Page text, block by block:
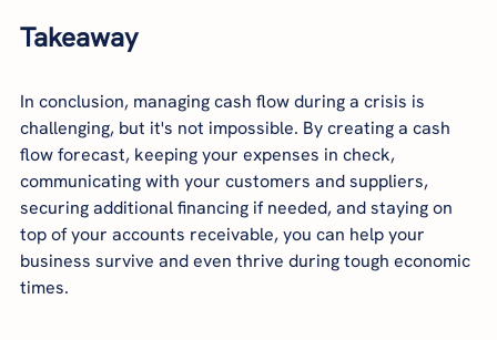
Takeaway
In conclusion, managing cash flow during a crisis is
challenging, but it's not impossible. By creating a cash
flow forecast, keeping your expenses in check,
communicating with your customers and suppliers,
securing additional financing if needed, and staying on
top of your accounts receivable, you can help your
business survive and even thrive during tough economic
times.